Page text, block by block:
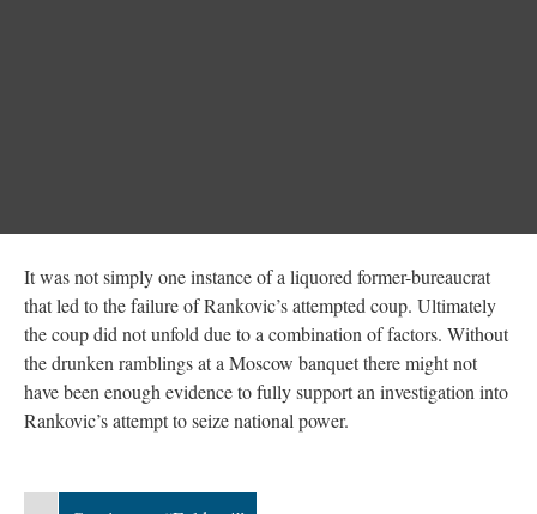
It was not simply one instance of a liquored former-bureaucrat
that led to the failure of Rankovic’s attempted coup. Ultimately
the coup did not unfold due to a combination of factors. Without
the drunken ramblings at a Moscow banquet there might not
have been enough evidence to fully support an investigation into
Rankovic’s attempt to seize national power.